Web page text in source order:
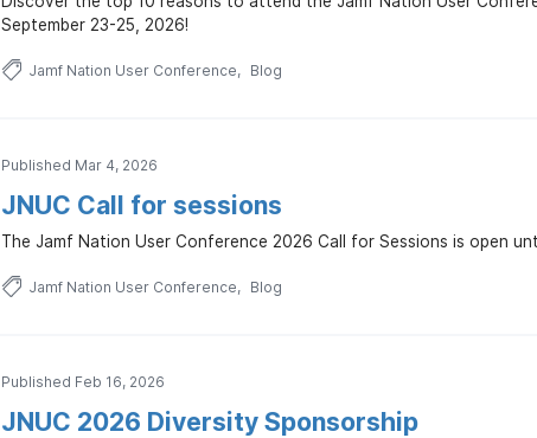
September 23-25, 2026!
Jamf Nation User Conference Blog
Published Mar 4, 2026
JNUC Call for sessions
The Jamf Nation User Conference 2026 Call for Sessions is open
Jamf Nation User Conference Blog
Published Feb 16, 2026
JNUC 2026 Diversity Sponsorship